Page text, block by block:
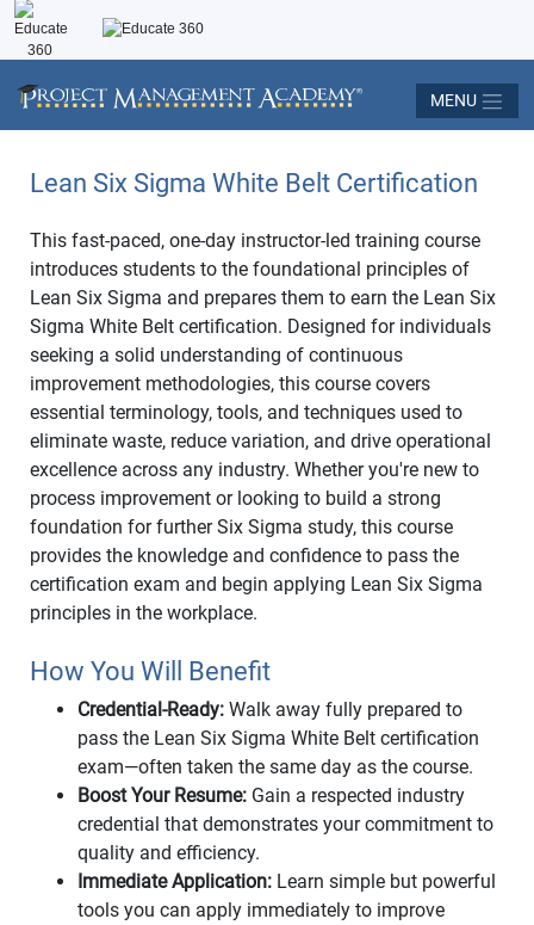
MENU
Lean Six Sigma White Belt Certification
This fast-paced, one-day instructor-led training course
introduces students to the foundational principles of
Lean Six Sigma and prepares them to earn the Lean Six
Sigma White Belt certification. Designed for individuals
seeking a solid understanding of continuous
improvement methodologies, this course covers
essential terminology, tools, and techniques used to
eliminate waste, reduce variation, and drive operational
excellence across any industry. Whether you're new to
process improvement or looking to build a strong
foundation for further Six Sigma study, this course
provides the knowledge and confidence to pass the
certification exam and begin applying Lean Six Sigma
principles in the workplace.
How You Will Benefit
Credential-Ready: Walk away fully prepared to
pass the Lean Six Sigma White Belt certification
exam—often taken the same day as the course.
Boost Your Resume: Gain a respected industry
credential that demonstrates your commitment to
quality and efficiency.
Immediate Application: Learn simple but powerful
tools you can apply immediately to improve